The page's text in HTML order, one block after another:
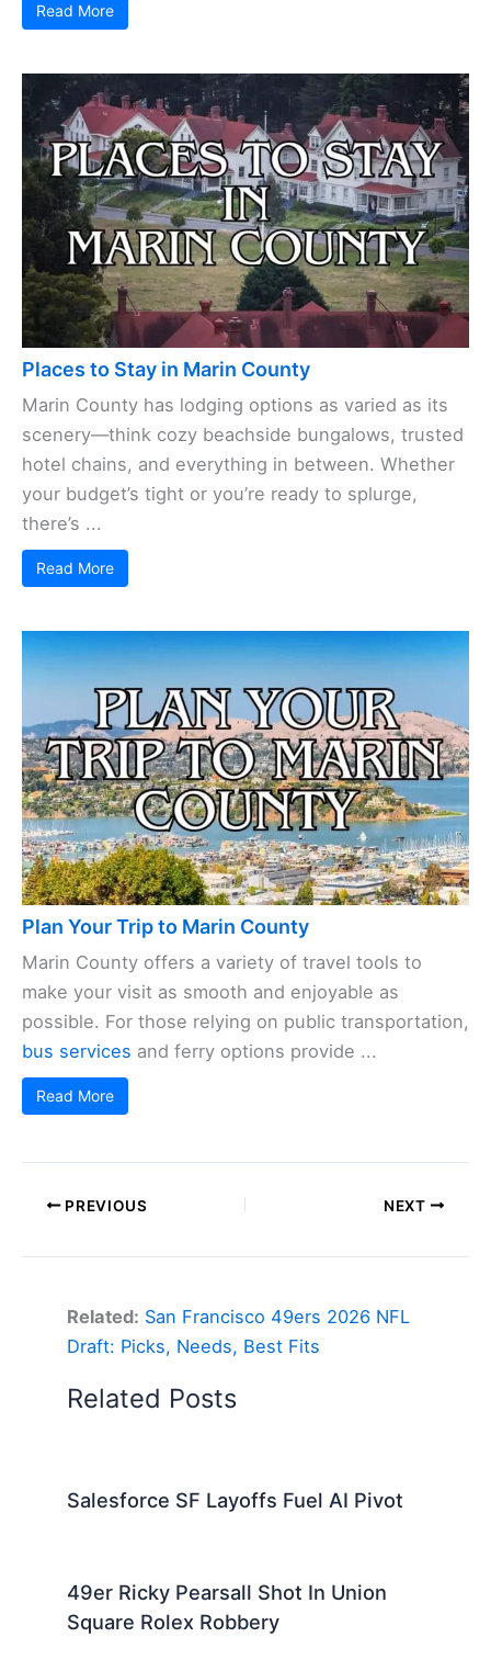
Read More
Places to Stay in Marin County
Marin County has lodging options as varied as its
scenery—think cozy beachside bungalows, trusted
hotel chains, and everything in between. Whether
your budget’s tight or you’re ready to splurge,
there’s ...
Read More
Plan Your Trip to Marin County
Marin County offers a variety of travel tools to
make your visit as smooth and enjoyable as
possible. For those relying on public transportation,
bus services and ferry options provide ...
Read More
PREVIOUS NEXT
Related: San Francisco 49ers 2026 NFL
Draft: Picks, Needs, Best Fits
Related Posts
Salesforce SF Layoffs Fuel AI Pivot
49er Ricky Pearsall Shot In Union
Square Rolex Robbery